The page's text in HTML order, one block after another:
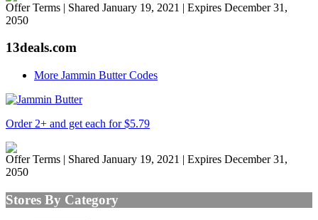
Offer Terms | Shared January 19, 2021 | Expires December 31,
2050
13deals.com
More Jammin Butter Codes
Order 2+ and get each for $5.79
Offer Terms | Shared January 19, 2021 | Expires December 31,
2050
Stores By Category